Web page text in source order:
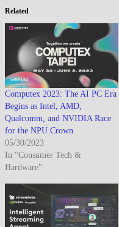
Related
Computex 2023: The AI PC Era
Begins as Intel, AMD,
Qualcomm, and NVIDIA Race
for the NPU Crown
05/30/2023
In "Consumer Tech &
Hardware"